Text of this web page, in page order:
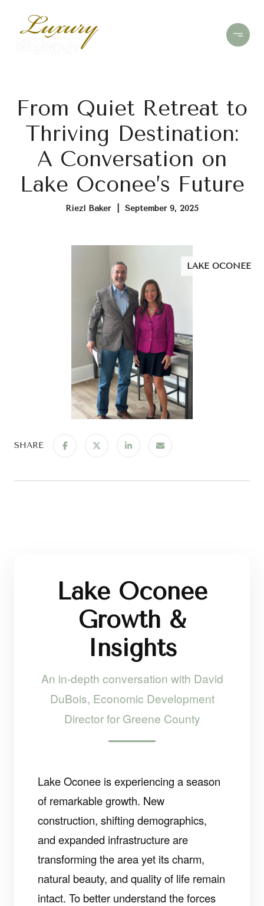
From Quiet Retreat to
Thriving Destination:
A Conversation on
Lake Oconee’s Future
Riezl Baker | September 9, 2025
LAKE OCONEE
SHARE
Lake Oconee
Growth &
Insights
An in-depth conversation with David
DuBois, Economic Development
Director for Greene County
Lake Oconee is experiencing a season
of remarkable growth. New
construction, shifting demographics,
and expanded infrastructure are
transforming the area yet its charm,
natural beauty, and quality of life remain
intact. To better understand the forces